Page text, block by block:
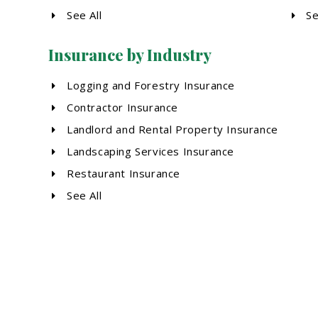
See All
Insurance by Industry
Logging and Forestry Insurance
Contractor Insurance
Landlord and Rental Property Insurance
Landscaping Services Insurance
Restaurant Insurance
See All